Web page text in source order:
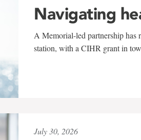
Navigating
A Memorial-led partnership has
station, with a CIHR grant in tow
July 30, 2026